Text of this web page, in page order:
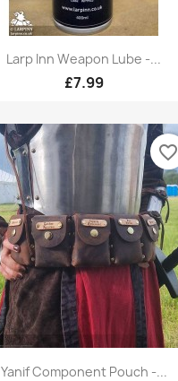
Quick view
Larp Inn Weapon Lube -...
£7.99
Quick view
Yanif Component Pouch -...
favorite_border